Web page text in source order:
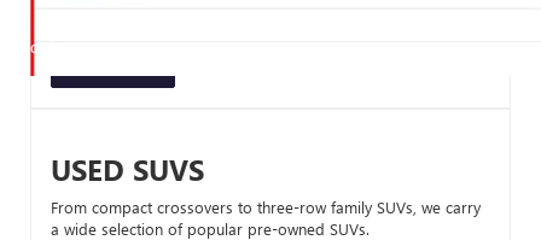
USED SUVS
From compact crossovers to three-row family SUVs, we carry
a wide selection of popular pre-owned SUVs.